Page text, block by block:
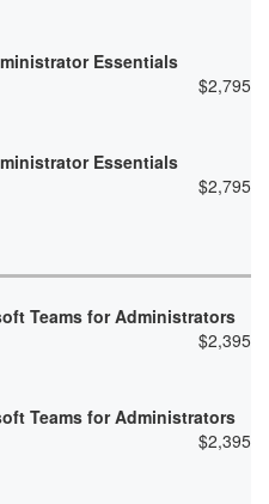
Essentials
$2,795
Essentials
$2,795
Teams for Administrators
$2,395
Teams for Administrators
$2,395